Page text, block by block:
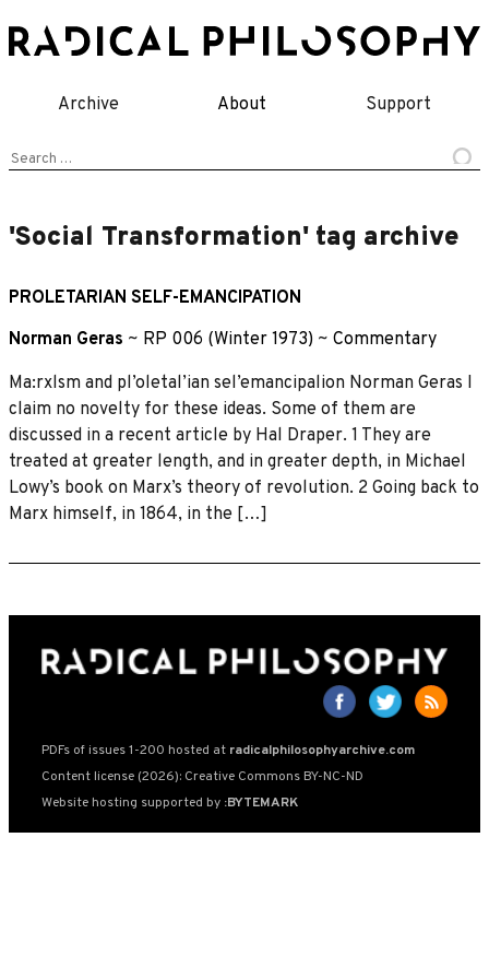
to
Archive About Support
Search
'Social Transformation' tag archive
PROLETARIAN SELF-EMANCIPATION
Norman Geras ~ RP 006 (Winter 1973) ~ Commentary
Ma:rxlsm and pl’oletal’ian sel’emancipalion Norman Geras I
claim no novelty for these ideas. Some of them are
discussed in a recent article by Hal Draper. 1 They are
treated at greater length, and in greater depth, in Michael
Lowy’s book on Marx’s theory of revolution. 2 Going back to
Marx himself, in 1864, in the […]
PDFs of issues 1-200 hosted at radicalphilosophyarchive.com
Content license (2026): Creative Commons BY-NC-ND
Website hosting supported by :BYTEMARK